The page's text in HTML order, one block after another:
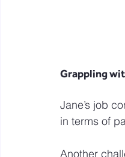
Grappling
Jane’s job
in terms of
Another